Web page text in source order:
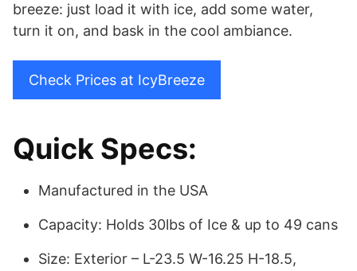
breeze: just load it with ice, add some water,
turn it on, and bask in the cool ambiance.
Check Prices at IcyBreeze
Quick Specs:
Manufactured in the USA
Capacity: Holds 30lbs of Ice & up to 49 cans
Size: Exterior – L-23.5 W-16.25 H-18.5,